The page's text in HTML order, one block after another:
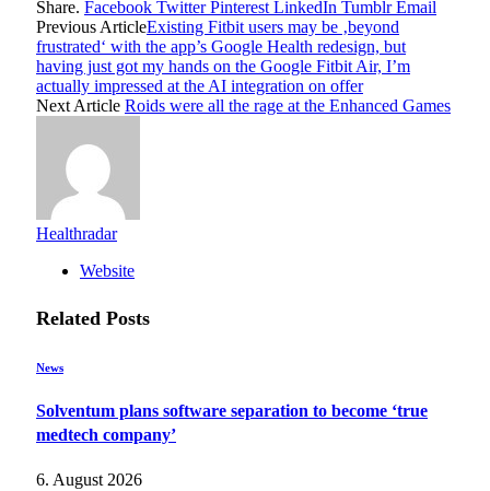
Share. Facebook Twitter Pinterest LinkedIn Tumblr Email
Previous ArticleExisting Fitbit users may be ‚beyond
frustrated‘ with the app’s Google Health redesign, but
having just got my hands on the Google Fitbit Air, I’m
actually impressed at the AI integration on offer
Next Article Roids were all the rage at the Enhanced Games
Healthradar
Website
Related Posts
News
Solventum plans software separation to become ‘true
medtech company’
6. August 2026